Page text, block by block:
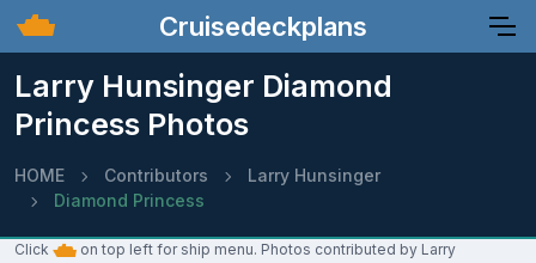
Cruisedeckplans
Larry Hunsinger Diamond
Princess Photos
HOME Contributors
Larry Hunsinger
Diamond Princess
Click
on top left for ship menu. Photos contributed by Larry